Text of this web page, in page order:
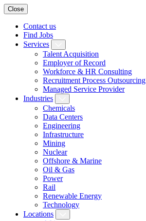
Close
Contact us
Find Jobs
Services
Talent Acquisition
Employer of Record
Workforce & HR Consulting
Recruitment Process Outsourcing
Managed Service Provider
Industries
Chemicals
Data Centers
Engineering
Infrastructure
Mining
Nuclear
Offshore & Marine
Oil & Gas
Power
Rail
Renewable Energy
Technology
Locations